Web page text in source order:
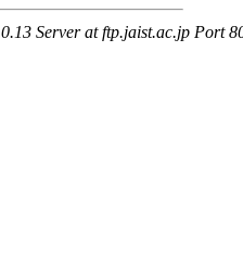
Server at ftp.jaist.ac.jp Port